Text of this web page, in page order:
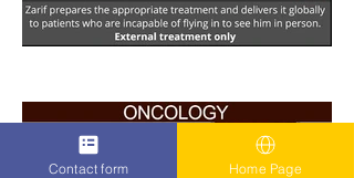
Contact form Home Page